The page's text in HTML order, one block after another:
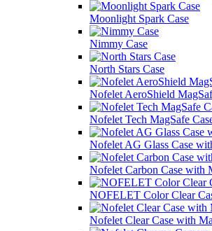
Moonlight Spark Case
Nimmy Case
North Stars Case
Nofelet AeroShield
Nofelet Tech MagSafe
Nofelet AG Glass Case
Nofelet Carbon Case with
NOFELET Color Clear
Nofelet Clear Case with